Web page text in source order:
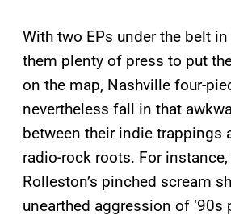
With two EPs under the belt in
them plenty of press to put
on the map, Nashville four-
nevertheless fall in that
between their indie trappings
radio-rock roots. For
Rolleston’s pinched scream
unearthed aggression of ‘90s